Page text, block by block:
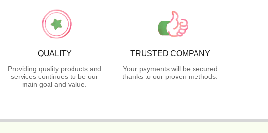
QUALITY
Providing quality products and
services continues to be our
main goal and value.
TRUSTED COMPANY
Your payments will be secured
thanks to our proven methods.